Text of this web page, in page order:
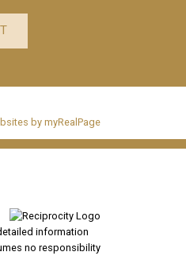
by myRealPage
information
no responsibility